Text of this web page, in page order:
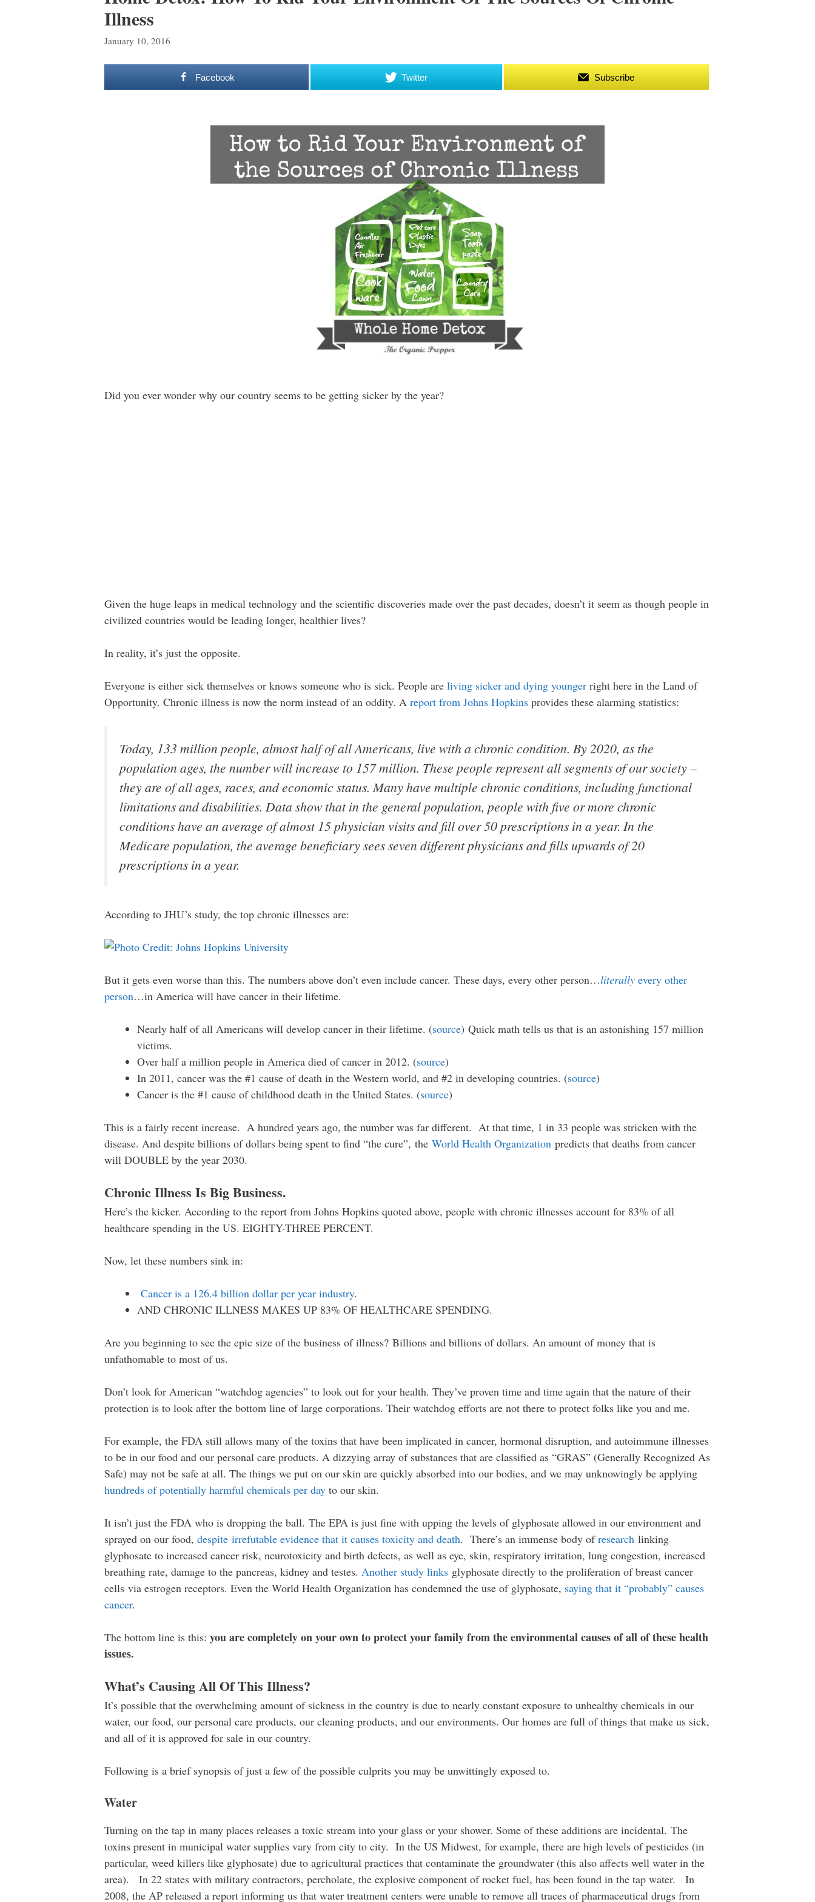
Illness
January 10, 2016
Facebook Twitter Subscribe
Did you ever wonder why our country seems to be getting sicker by the year?
Given the huge leaps in medical technology and the scientific discoveries made over the past decades, doesn’t it seem as though people in
civilized countries would be leading longer, healthier lives?
In reality, it’s just the opposite.
Everyone is either sick themselves or knows someone who is sick. People are living sicker and dying younger right here in the Land of
Opportunity. Chronic illness is now the norm instead of an oddity. A report from Johns Hopkins provides these alarming statistics:
Today, 133 million people, almost half of all Americans, live with a chronic condition. By 2020, as the
population ages, the number will increase to 157 million. These people represent all segments of our society –
they are of all ages, races, and economic status. Many have multiple chronic conditions, including functional
limitations and disabilities. Data show that in the general population, people with five or more chronic
conditions have an average of almost 15 physician visits and fill over 50 prescriptions in a year. In the
Medicare population, the average beneficiary sees seven different physicians and fills upwards of 20
prescriptions in a year.
According to JHU’s study, the top chronic illnesses are:
But it gets even worse than this. The numbers above don’t even include cancer. These days, every other person…literally every other
person…in America will have cancer in their lifetime.
Nearly half of all Americans will develop cancer in their lifetime. (source) Quick math tells us that is an astonishing 157 million
victims.
Over half a million people in America died of cancer in 2012. (source)
In 2011, cancer was the #1 cause of death in the Western world, and #2 in developing countries. (source)
Cancer is the #1 cause of childhood death in the United States. (source)
This is a fairly recent increase. A hundred years ago, the number was far different. At that time, 1 in 33 people was stricken with the
disease. And despite billions of dollars being spent to find “the cure”, the World Health Organization predicts that deaths from cancer
will DOUBLE by the year 2030.
Chronic Illness Is Big Business.
Here’s the kicker. According to the report from Johns Hopkins quoted above, people with chronic illnesses account for 83% of all
healthcare spending in the US. EIGHTY-THREE PERCENT.
Now, let these numbers sink in:
Cancer is a 126.4 billion dollar per year industry.
AND CHRONIC ILLNESS MAKES UP 83% OF HEALTHCARE SPENDING.
Are you beginning to see the epic size of the business of illness? Billions and billions of dollars. An amount of money that is
unfathomable to most of us.
Don’t look for American “watchdog agencies” to look out for your health. They’ve proven time and time again that the nature of their
protection is to look after the bottom line of large corporations. Their watchdog efforts are not there to protect folks like you and me.
For example, the FDA still allows many of the toxins that have been implicated in cancer, hormonal disruption, and autoimmune illnesses
to be in our food and our personal care products. A dizzying array of substances that are classified as “GRAS” (Generally Recognized As
Safe) may not be safe at all. The things we put on our skin are quickly absorbed into our bodies, and we may unknowingly be applying
hundreds of potentially harmful chemicals per day to our skin.
It isn’t just the FDA who is dropping the ball. The EPA is just fine with upping the levels of glyphosate allowed in our environment and
sprayed on our food, despite irrefutable evidence that it causes toxicity and death. There’s an immense body ofresearch linking
glyphosate to increased cancer risk, neurotoxicity and birth defects, as well as eye, skin, respiratory irritation, lung congestion, increased
breathing rate, damage to the pancreas, kidney and testes. Another study links glyphosate directly to the proliferation of breast cancer
cells via estrogen receptors. Even the World Health Organization has condemned the use of glyphosate, saying that it “probably” causes
cancer.
The bottom line is this: you are completely on your own to protect your family from the environmental causes of all of these health
issues.
What’s Causing All Of This Illness?
It’s possible that the overwhelming amount of sickness in the country is due to nearly constant exposure to unhealthy chemicals in our
water, our food, our personal care products, our cleaning products, and our environments. Our homes are full of things that make us sick,
and all of it is approved for sale in our country.
Following is a brief synopsis of just a few of the possible culprits you may be unwittingly exposed to.
Water
Turning on the tap in many places releases a toxic stream into your glass or your shower. Some of these additions are incidental. The
toxins present in municipal water supplies vary from city to city. In the US Midwest, for example, there are high levels of pesticides (in
particular, weed killers like glyphosate) due to agricultural practices that contaminate the groundwater (this also affects well water in the
area). In 22 states with military contractors, percholate, the explosive component of rocket fuel, has been found in the tap water. In
2008, the AP released a report informing us that water treatment centers were unable to remove all traces of pharmaceutical drugs from